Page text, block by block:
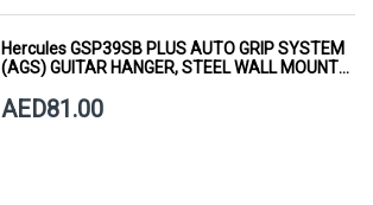
Hercules GSP39SB PLUS AUTO GRIP SYSTEM
(AGS) GUITAR HANGER, STEEL WALL MOUNT,
AED81.00